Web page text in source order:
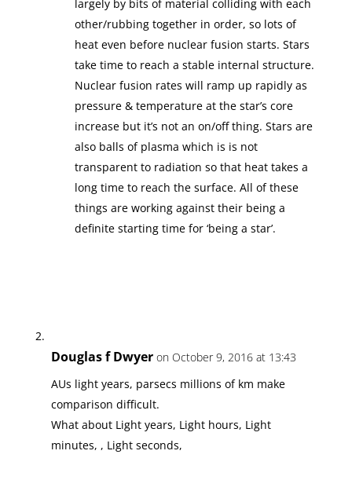
largely by bits of material colliding with each
other/rubbing together in order, so lots of
heat even before nuclear fusion starts. Stars
take time to reach a stable internal structure.
Nuclear fusion rates will ramp up rapidly as
pressure & temperature at the star’s core
increase but it’s not an on/off thing. Stars are
also balls of plasma which is is not
transparent to radiation so that heat takes a
long time to reach the surface. All of these
things are working against their being a
definite starting time for ‘being a star’.
Douglas f Dwyer on October 9, 2016 at 13:43
AUs light years, parsecs millions of km make
comparison difficult.
What about Light years, Light hours, Light
minutes, , Light seconds,